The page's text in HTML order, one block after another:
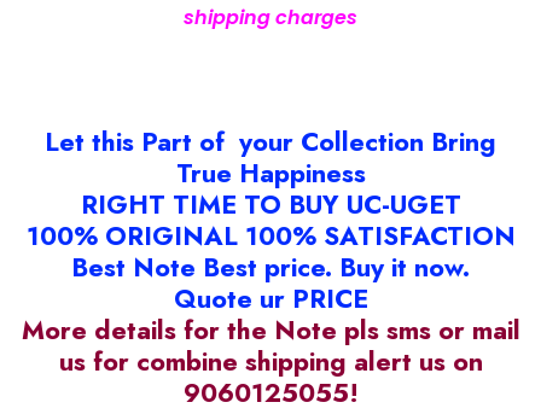
shipping charges
Let this Part of your Collection Bring
True Happiness
RIGHT TIME TO BUY UC-UGET
100% ORIGINAL 100% SATISFACTION
Best Note Best price. Buy it now.
Quote ur PRICE
More details for the Note pls sms or mail
us for combine shipping alert us on
9060125055!